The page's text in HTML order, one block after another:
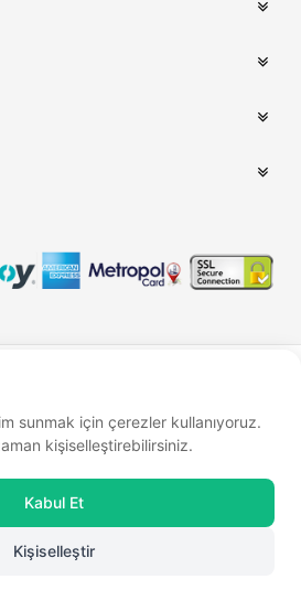
sunmak için çerezler kullanıyoruz.
kişiselleştirebilirsiniz.
Kabul Et
Kişiselleştir